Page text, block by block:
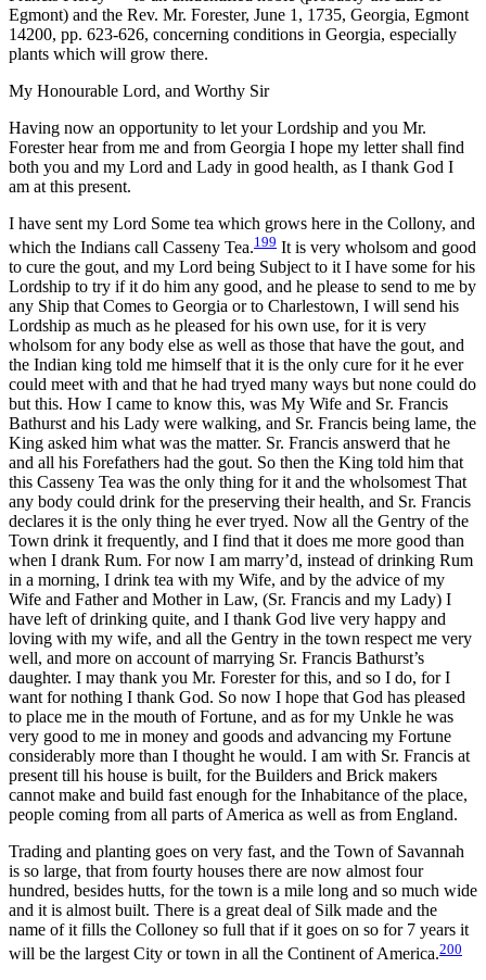
Egmont) and the Rev. Mr. Forester, June 1, 1735, Georgia, Egmont
14200, pp. 623-626, concerning conditions in Georgia, especially
plants which will grow there.
My Honourable Lord, and Worthy Sir
Having now an opportunity to let your Lordship and you Mr.
Forester hear from me and from Georgia I hope my letter shall find
both you and my Lord and Lady in good health, as I thank God I
am at this present.
I have sent my Lord Some tea which grows here in the Collony, and
which the Indians call Casseny Tea.199 It is very wholsom and good
to cure the gout, and my Lord being Subject to it I have some for his
Lordship to try if it do him any good, and he please to send to me by
any Ship that Comes to Georgia or to Charlestown, I will send his
Lordship as much as he pleased for his own use, for it is very
wholsom for any body else as well as those that have the gout, and
the Indian king told me himself that it is the only cure for it he ever
could meet with and that he had tryed many ways but none could do
but this. How I came to know this, was My Wife and Sr. Francis
Bathurst and his Lady were walking, and Sr. Francis being lame, the
King asked him what was the matter. Sr. Francis answerd that he
and all his Forefathers had the gout. So then the King told him that
this Casseny Tea was the only thing for it and the wholsomest That
any body could drink for the preserving their health, and Sr. Francis
declares it is the only thing he ever tryed. Now all the Gentry of the
Town drink it frequently, and I find that it does me more good than
when I drank Rum. For now I am marry’d, instead of drinking Rum
in a morning, I drink tea with my Wife, and by the advice of my
Wife and Father and Mother in Law, (Sr. Francis and my Lady) I
have left of drinking quite, and I thank God live very happy and
loving with my wife, and all the Gentry in the town respect me very
well, and more on account of marrying Sr. Francis Bathurst’s
daughter. I may thank you Mr. Forester for this, and so I do, for I
want for nothing I thank God. So now I hope that God has pleased
to place me in the mouth of Fortune, and as for my Unkle he was
very good to me in money and goods and advancing my Fortune
considerably more than I thought he would. I am with Sr. Francis at
present till his house is built, for the Builders and Brick makers
cannot make and build fast enough for the Inhabitance of the place,
people coming from all parts of America as well as from England.
Trading and planting goes on very fast, and the Town of Savannah
is so large, that from fourty houses there are now almost four
hundred, besides hutts, for the town is a mile long and so much wide
and it is almost built. There is a great deal of Silk made and the
name of it fills the Colloney so full that if it goes on so for 7 years it
will be the largest City or town in all the Continent of America.200